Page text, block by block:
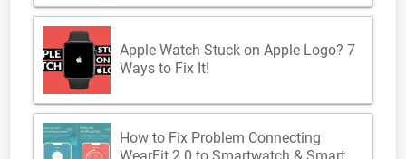
Apple Watch Stuck on Apple Logo? 7
Ways to Fix It!
How to Fix Problem Connecting